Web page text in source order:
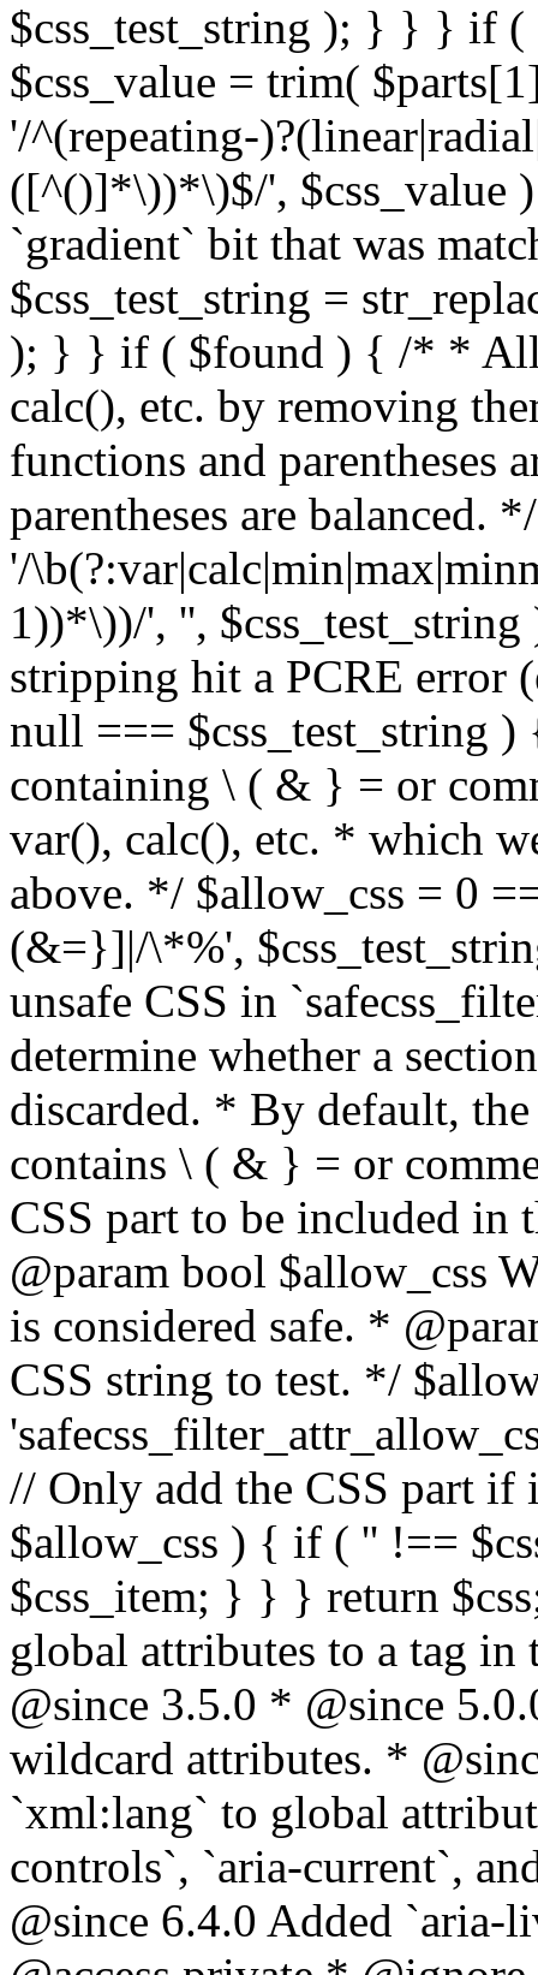
$css_test_string ); } } } if
$css_value = trim(
'/^(repeating-
([^()]*\))*\)$/', $css_value
`gradient` bit that was
$css_test_string =
); } } if ( $found ) { /* *
calc(), etc. by removing
functions and parentheses
parentheses are balanced.
'/
1))*\))/', '',
stripping hit a PCRE error
null === $css_test_string
containing \ ( & } = or
var(), calc(), etc. * which
above. */ $allow_css = 0
(&=}]|/\*%',
unsafe CSS in
determine whether a
discarded. * By default,
contains \ ( & } = or
CSS part to be included
@param bool $allow_css
is considered safe. *
CSS string to test. */
// Only add the CSS part if
$allow_css ) { if ( '' !==
$css_item; } } } return
global attributes to a tag
@since 3.5.0 * @since
wildcard attributes. *
`xml:lang` to global
controls`, `aria-current`,
@since 6.4.0 Added